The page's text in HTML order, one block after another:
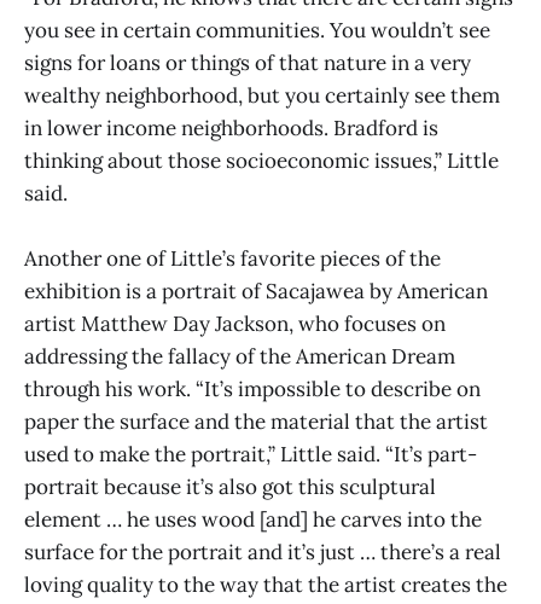
you see in certain communities. You wouldn’t see
signs for loans or things of that nature in a very
wealthy neighborhood, but you certainly see them
in lower income neighborhoods. Bradford is
thinking about those socioeconomic issues,” Little
said.
Another one of Little’s favorite pieces of the
exhibition is a portrait of Sacajawea by American
artist Matthew Day Jackson, who focuses on
addressing the fallacy of the American Dream
through his work. “It’s impossible to describe on
paper the surface and the material that the artist
used to make the portrait,” Little said. “It’s part-
portrait because it’s also got this sculptural
element … he uses wood [and] he carves into the
surface for the portrait and it’s just … there’s a real
loving quality to the way that the artist creates the